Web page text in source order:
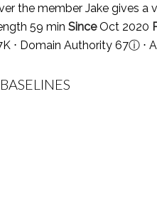
the member Jake gives a
59 min SinceOct 2020
⋅ Domain Authority 67ⓘ ⋅